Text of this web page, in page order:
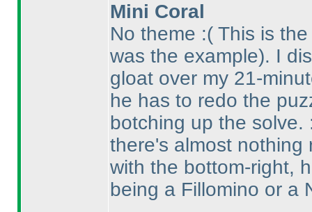
Mini Coral
No theme :( This is
was the example). I
gloat over my 21-
he has to redo the
botching up the
there's almost nothing
with the bottom-right,
being a Fillomino or a